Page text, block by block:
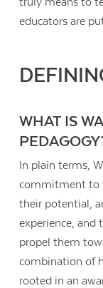
educators are
WHAT IS
In plain terms,
commitment to
their potential,
experience, and
propel them
combination of
rooted in an